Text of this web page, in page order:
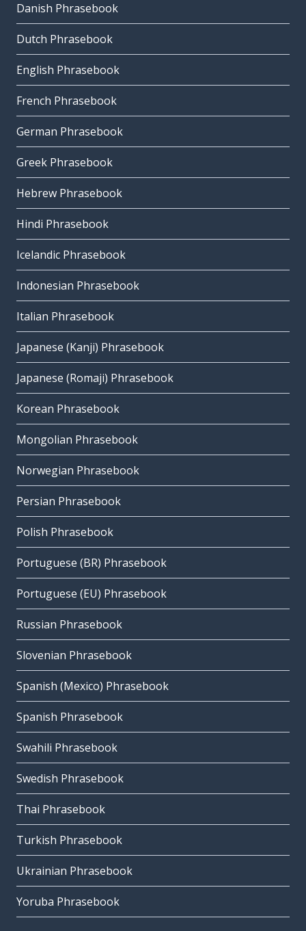
Danish Phrasebook
Dutch Phrasebook
English Phrasebook
French Phrasebook
German Phrasebook
Greek Phrasebook
Hebrew Phrasebook
Hindi Phrasebook
Icelandic Phrasebook
Indonesian Phrasebook
Italian Phrasebook
Japanese (Kanji) Phrasebook
Japanese (Romaji) Phrasebook
Korean Phrasebook
Mongolian Phrasebook
Norwegian Phrasebook
Persian Phrasebook
Polish Phrasebook
Portuguese (BR) Phrasebook
Portuguese (EU) Phrasebook
Russian Phrasebook
Slovenian Phrasebook
Spanish (Mexico) Phrasebook
Spanish Phrasebook
Swahili Phrasebook
Swedish Phrasebook
Thai Phrasebook
Turkish Phrasebook
Ukrainian Phrasebook
Yoruba Phrasebook